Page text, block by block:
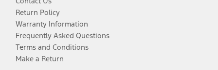
Return Policy
Warranty Information
Frequently Asked Questions
Terms and Conditions
Make a Return